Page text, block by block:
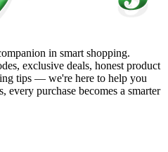
in smart shopping.
exclusive deals, honest product
tips — we're here to help you
every purchase becomes a smarter